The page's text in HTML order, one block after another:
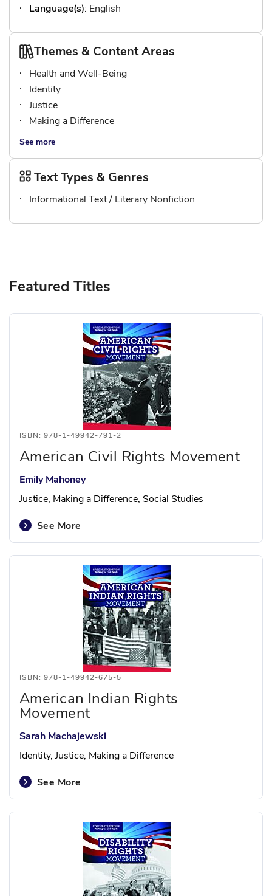
Language(s): English
Themes & Content Areas
Health and Well-Being
Identity
Justice
Making a Difference
See more
Text Types & Genres
Informational Text / Literary Nonfiction
Featured Titles
ISBN: 978-1-49942-791-2
American Civil Rights Movement
Emily Mahoney
Justice, Making a Difference, Social Studies
See More
ISBN: 978-1-49942-675-5
American Indian Rights
Movement
Sarah Machajewski
Identity, Justice, Making a Difference
See More